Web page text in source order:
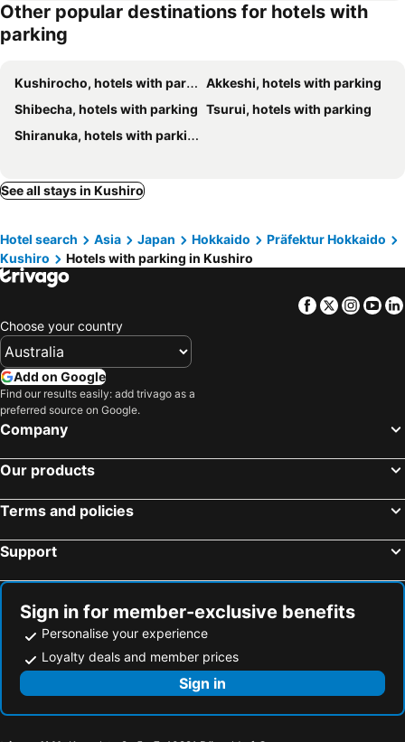
Palude Kushiro
Other popular destinations for hotels with
parking
Kushirocho, hotels with parking
Akkeshi, hotels with parking
Shibecha, hotels with parking Tsurui, hotels with parking
Shiranuka, hotels with parking
See all stays in Kushiro
Hotel search Asia Japan Hokkaido
Präfektur Hokkaido
Kushiro
Hotels with parking in Kushiro
Facebook
Twitter
Choose your country
Add on Google
Find our results easily: add trivago as a
preferred source on Google.
Company
Our products
Terms and policies
Support
Sign in for member-exclusive benefits
Personalise your experience
Loyalty deals and member prices
Sign in